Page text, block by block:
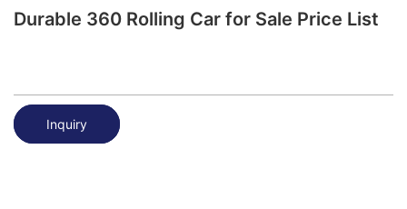
Durable 360 Rolling Car for Sale Price List
Inquiry